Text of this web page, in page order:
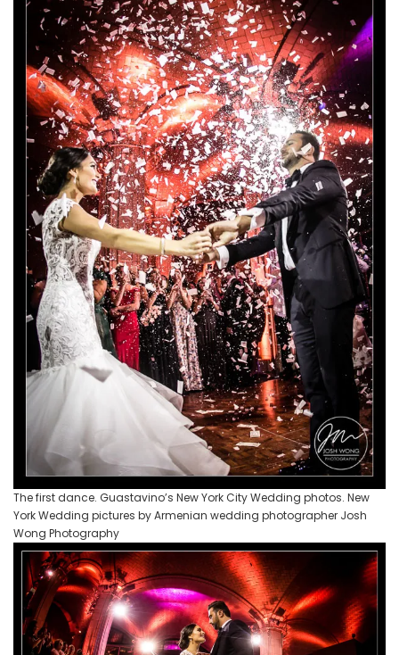
The first dance. Guastavino’s New York City Wedding photos. New
York Wedding pictures by Armenian wedding photographer Josh
Wong Photography